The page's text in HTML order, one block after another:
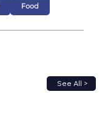
Food
See All >